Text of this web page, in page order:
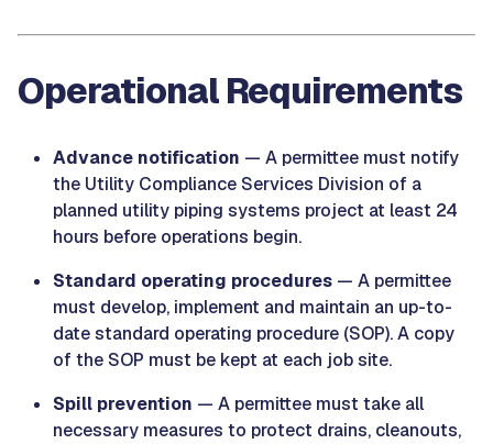
Operational Requirements
Advance notification — A permittee must notify
the Utility Compliance Services Division of a
planned utility piping systems project at least 24
hours before operations begin.
Standard operating procedures — A permittee
must develop, implement and maintain an up-to-
date standard operating procedure (SOP). A copy
of the SOP must be kept at each job site.
Spill prevention — A permittee must take all
necessary measures to protect drains, cleanouts,